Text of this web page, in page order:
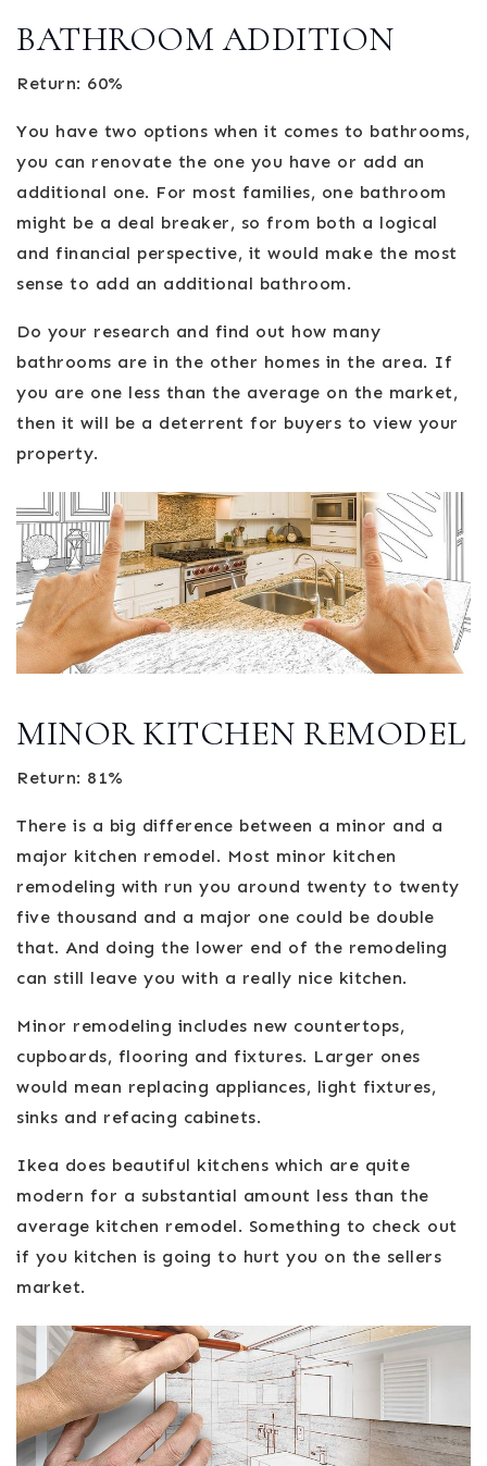
BATHROOM ADDITION
Return: 60%
You have two options when it comes to bathrooms,
you can renovate the one you have or add an
additional one. For most families, one bathroom
might be a deal breaker, so from both a logical
and financial perspective, it would make the most
sense to add an additional bathroom.
Do your research and find out how many
bathrooms are in the other homes in the area. If
you are one less than the average on the market,
then it will be a deterrent for buyers to view your
property.
MINOR KITCHEN REMODEL
Return: 81%
There is a big difference between a minor and a
major kitchen remodel. Most minor kitchen
remodeling with run you around twenty to twenty
five thousand and a major one could be double
that. And doing the lower end of the remodeling
can still leave you with a really nice kitchen.
Minor remodeling includes new countertops,
cupboards, flooring and fixtures. Larger ones
would mean replacing appliances, light fixtures,
sinks and refacing cabinets.
Ikea does beautiful kitchens which are quite
modern for a substantial amount less than the
average kitchen remodel. Something to check out
if you kitchen is going to hurt you on the sellers
market.